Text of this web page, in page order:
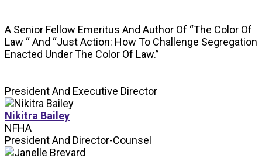
A Senior Fellow Emeritus And Author Of “The Color Of
Law “ And “Just Action: How To Challenge Segregation
Enacted Under The Color Of Law.”
President And Executive Director
Nikitra Bailey
NFHA
President And Director-Counsel